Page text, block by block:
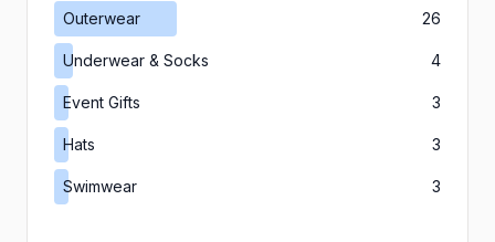
Outerwear
Underwear & Socks
Event Gifts
Hats
Swimwear
26
4
3
3
3